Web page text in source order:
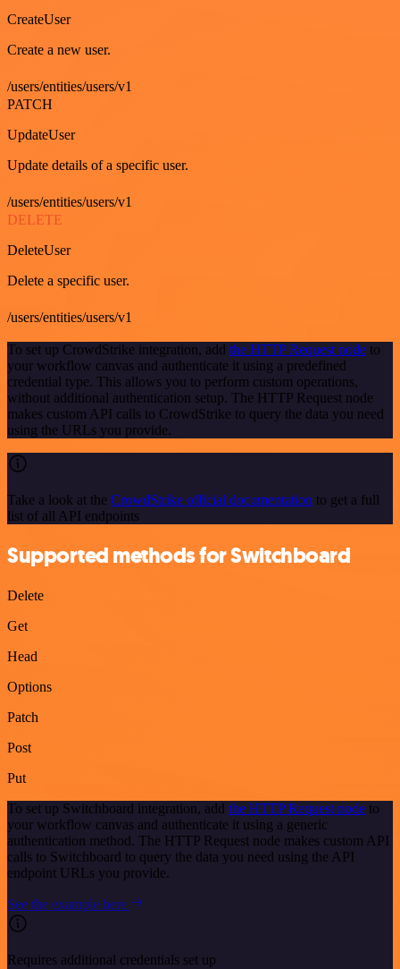
CreateUser
Create a new user.
/users/entities/users/v1
PATCH
UpdateUser
Update details of a specific user.
/users/entities/users/v1
DELETE
DeleteUser
Delete a specific user.
/users/entities/users/v1
To set up CrowdStrike integration, add the HTTP Request node to
your workflow canvas and authenticate it using a predefined
credential type. This allows you to perform custom operations,
without additional authentication setup. The HTTP Request node
makes custom API calls to CrowdStrike to query the data you need
using the URLs you provide.
Take a look at the CrowdStrike official documentation to get a full
list of all API endpoints
Supported methods for Switchboard
Delete
Get
Head
Options
Patch
Post
Put
To set up Switchboard integration, add the HTTP Request node to
your workflow canvas and authenticate it using a generic
authentication method. The HTTP Request node makes custom API
calls to Switchboard to query the data you need using the API
endpoint URLs you provide.
See the example here
Requires additional credentials set up